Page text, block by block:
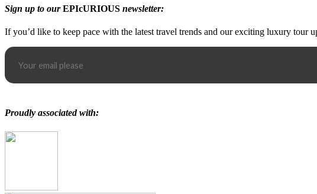
Sign up to ourEPIcURIOUS newsletter:
If you’d like to keep pace with the latest travel trends and our exciting luxury tour
Proudly associated with: